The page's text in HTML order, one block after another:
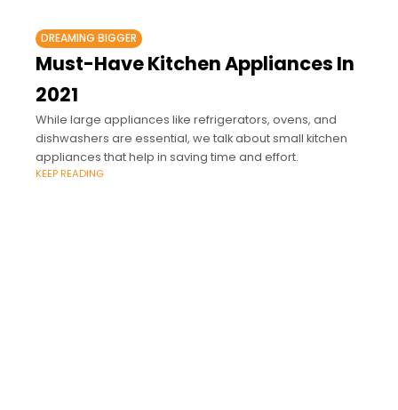
DREAMING BIGGER
Must-Have Kitchen Appliances In
2021
While large appliances like refrigerators, ovens, and
dishwashers are essential, we talk about small kitchen
appliances that help in saving time and effort.
KEEP READING